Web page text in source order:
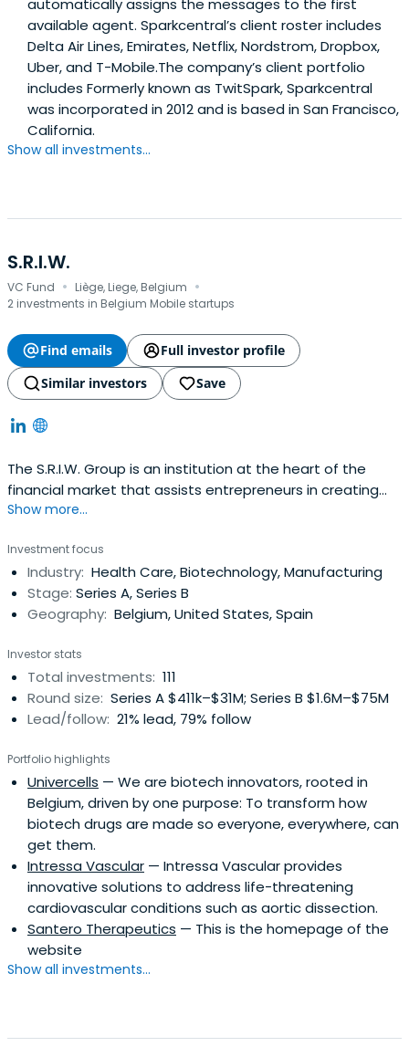
automatically assigns the messages to the first
available agent. Sparkcentral’s client roster includes
Delta Air Lines, Emirates, Netflix, Nordstrom, Dropbox,
Uber, and T-Mobile.The company’s client portfolio
includes Formerly known as TwitSpark, Sparkcentral
was incorporated in 2012 and is based in San Francisco,
California.
Show all investments...
S.R.I.W.
VC Fund · Liège, Liege, Belgium ·
2 investments in Belgium Mobile startups
Find emails
Full investor profile
Similar investors
Save
The S.R.I.W. Group is an institution at the heart of the
financial market that assists entrepreneurs in creating
and developing businesses in the Walloon region. It
challenges of the creation of economic value in the 21st
century. Since its creation in 1979, the SociÃ©tÃ©
RÃ©gionaled’Investissement de Wallonie has
continuously been expanding its abilities to adapt and
requirements of its partners who are confronted with the
evolution of the world economy. The principles of good
governance, a strong business culture and shared values
at the heart of the Group constitute important assets to
progress in a sustainable development perspective.
Show more...
Investment focus
Industry: Health Care, Biotechnology, Manufacturing
Stage: Series A, Series B
Geography: Belgium, United States, Spain
Investor stats
Total investments: 111
Round size: Series A $411k–$31M; Series B $1.6M–$75M
Lead/follow: 21% lead, 79% follow
Portfolio highlights
Univercells — We are biotech innovators, rooted in
Belgium, driven by one purpose: To transform how
biotech drugs are made so everyone, everywhere, can
get them.
Intressa Vascular — Intressa Vascular provides
innovative solutions to address life-threatening
cardiovascular conditions such as aortic dissection.
Santero Therapeutics — This is the homepage of the
website
Show all investments...